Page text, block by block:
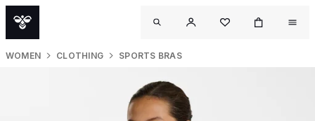
WOMEN CLOTHING SPORTS BRAS